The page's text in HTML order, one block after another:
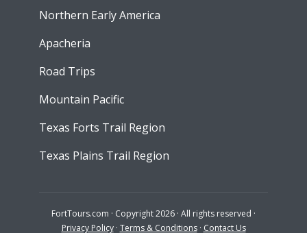
Northern Early America
Apacheria
Road Trips
Mountain Pacific
Texas Forts Trail Region
Texas Plains Trail Region
FortTours.com · Copyright 2026 · All rights reserved ·
Privacy Policy· Terms & Conditions· Contact Us